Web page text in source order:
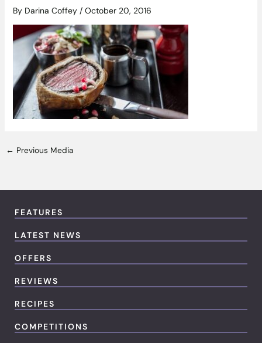
By Darina Coffey / October 20, 2016
← Previous Media
FEATURES
LATEST NEWS
OFFERS
REVIEWS
RECIPES
COMPETITIONS